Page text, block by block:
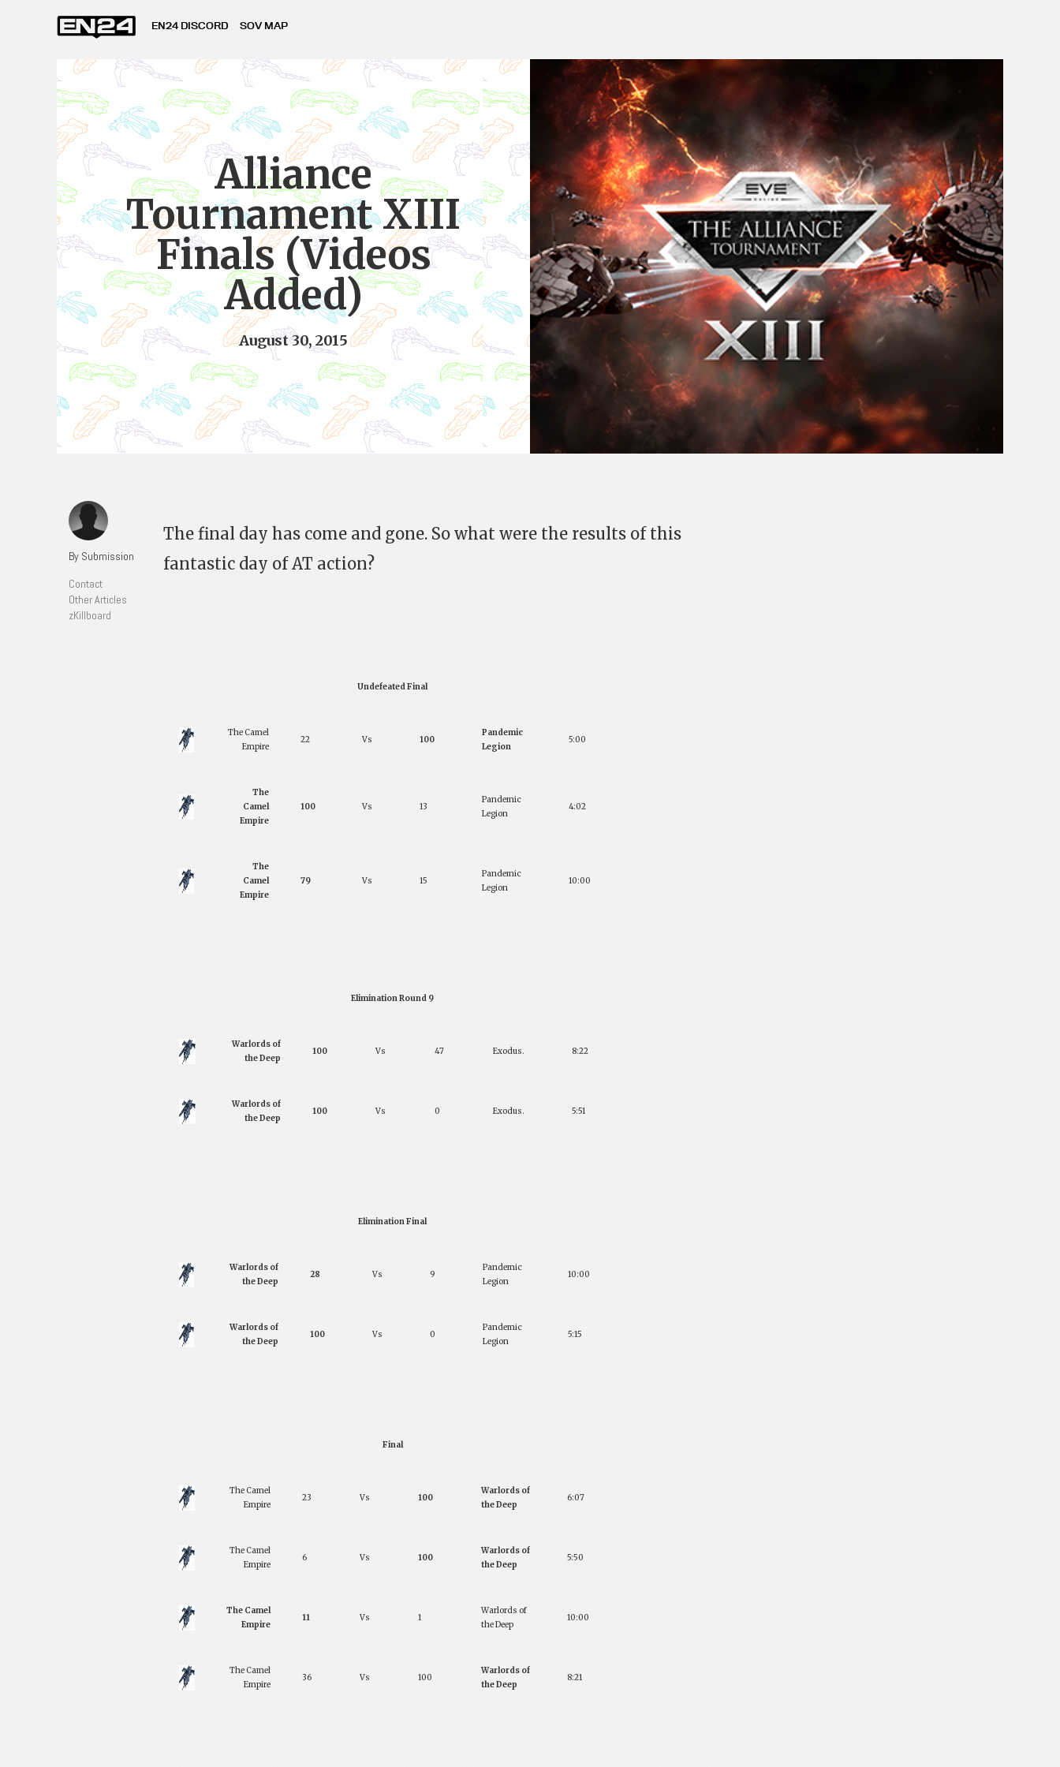
EN24 DISCORD SOV MAP
Alliance
Tournament XIII
Finals (Videos
Added)
August 30, 2015
By Submission
Contact
Other Articles
zKillboard
The final day has come and gone. So what were the results of this
fantastic day of AT action?
Undefeated Final
The Camel
Empire
22 Vs 100
Pandemic
Legion
5:00
The
Camel
Empire
100 Vs 13
Pandemic
Legion
4:02
The
Camel
Empire
79 Vs 15
Pandemic
Legion
10:00
Elimination Round 9
Warlords of
the Deep
100 Vs 47 Exodus. 8:22
Warlords of
the Deep
100 Vs 0 Exodus. 5:51
Elimination Final
Warlords of
the Deep
28 Vs 9
Pandemic
Legion
10:00
Warlords of
the Deep
100 Vs 0
Pandemic
Legion
5:15
Final
The Camel
Empire
23 Vs 100
Warlords of
the Deep
6:07
The Camel
Empire
6 Vs 100
Warlords of
the Deep
5:50
The Camel
Empire
11 Vs 1
Warlords of
the Deep
10:00
The Camel
Empire
36 Vs 100
Warlords of
the Deep
8:21